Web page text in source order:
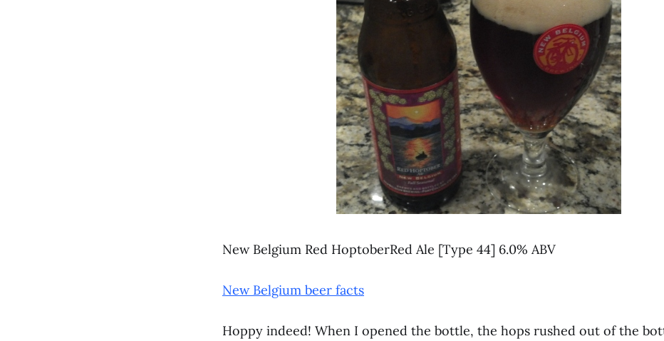
New Belgium Red HoptoberRed Ale [Type 44] 6.0% ABV
New Belgium beer facts
Hoppy indeed! When I opened the bottle, the hops rushed out of the